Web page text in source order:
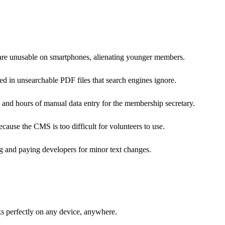
unusable on smartphones, alienating younger members.
in unsearchable PDF files that search engines ignore.
hours of manual data entry for the membership secretary.
the CMS is too difficult for volunteers to use.
and paying developers for minor text changes.
perfectly on any device, anywhere.